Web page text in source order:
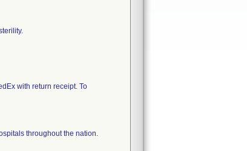
with return receipt. To
throughout the nation.